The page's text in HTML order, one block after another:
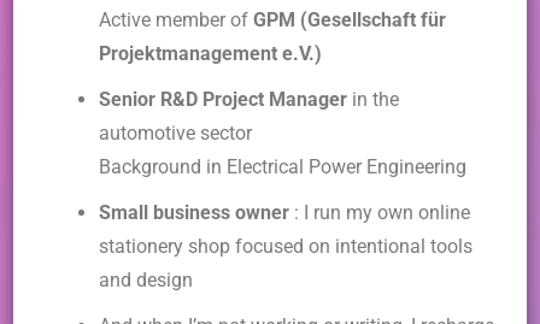
Active member of GPM (Gesellschaft für
Projektmanagement e.V.)
Senior R&D Project Managerin the
automotive sector
Background in Electrical Power Engineering
Small business owner: I run my own online
stationery shop focused on intentional tools
and design